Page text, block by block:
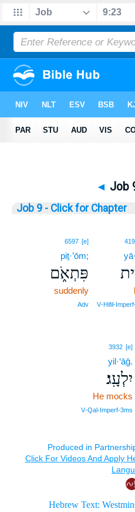
◄ Job
Job 9 - Click for Chapter
6597 [e]
piṯ·’ōm;
פִּתְאֹ֑ם
suddenly
Adv
3932 [e]
yil·‘āḡ.
יִלְעָֽג׃
He mocks
V‑Qal‑Imperf‑3ms